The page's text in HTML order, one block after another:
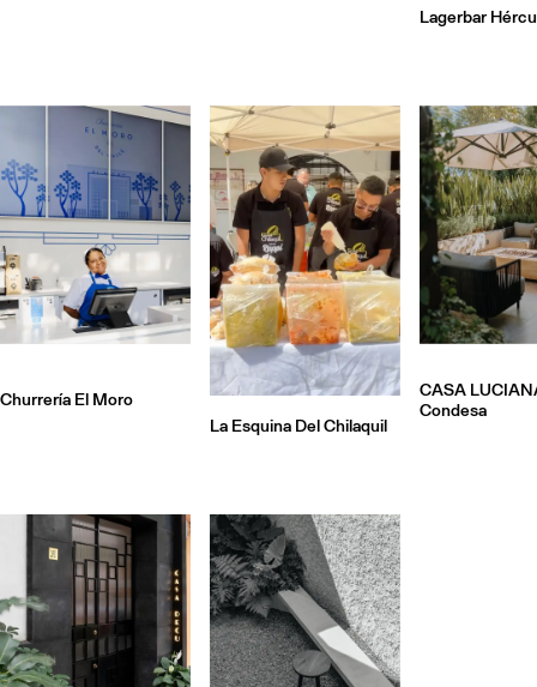
Lagerbar
Churrería El Moro
La Esquina Del Chilaquil
CASA
Condesa